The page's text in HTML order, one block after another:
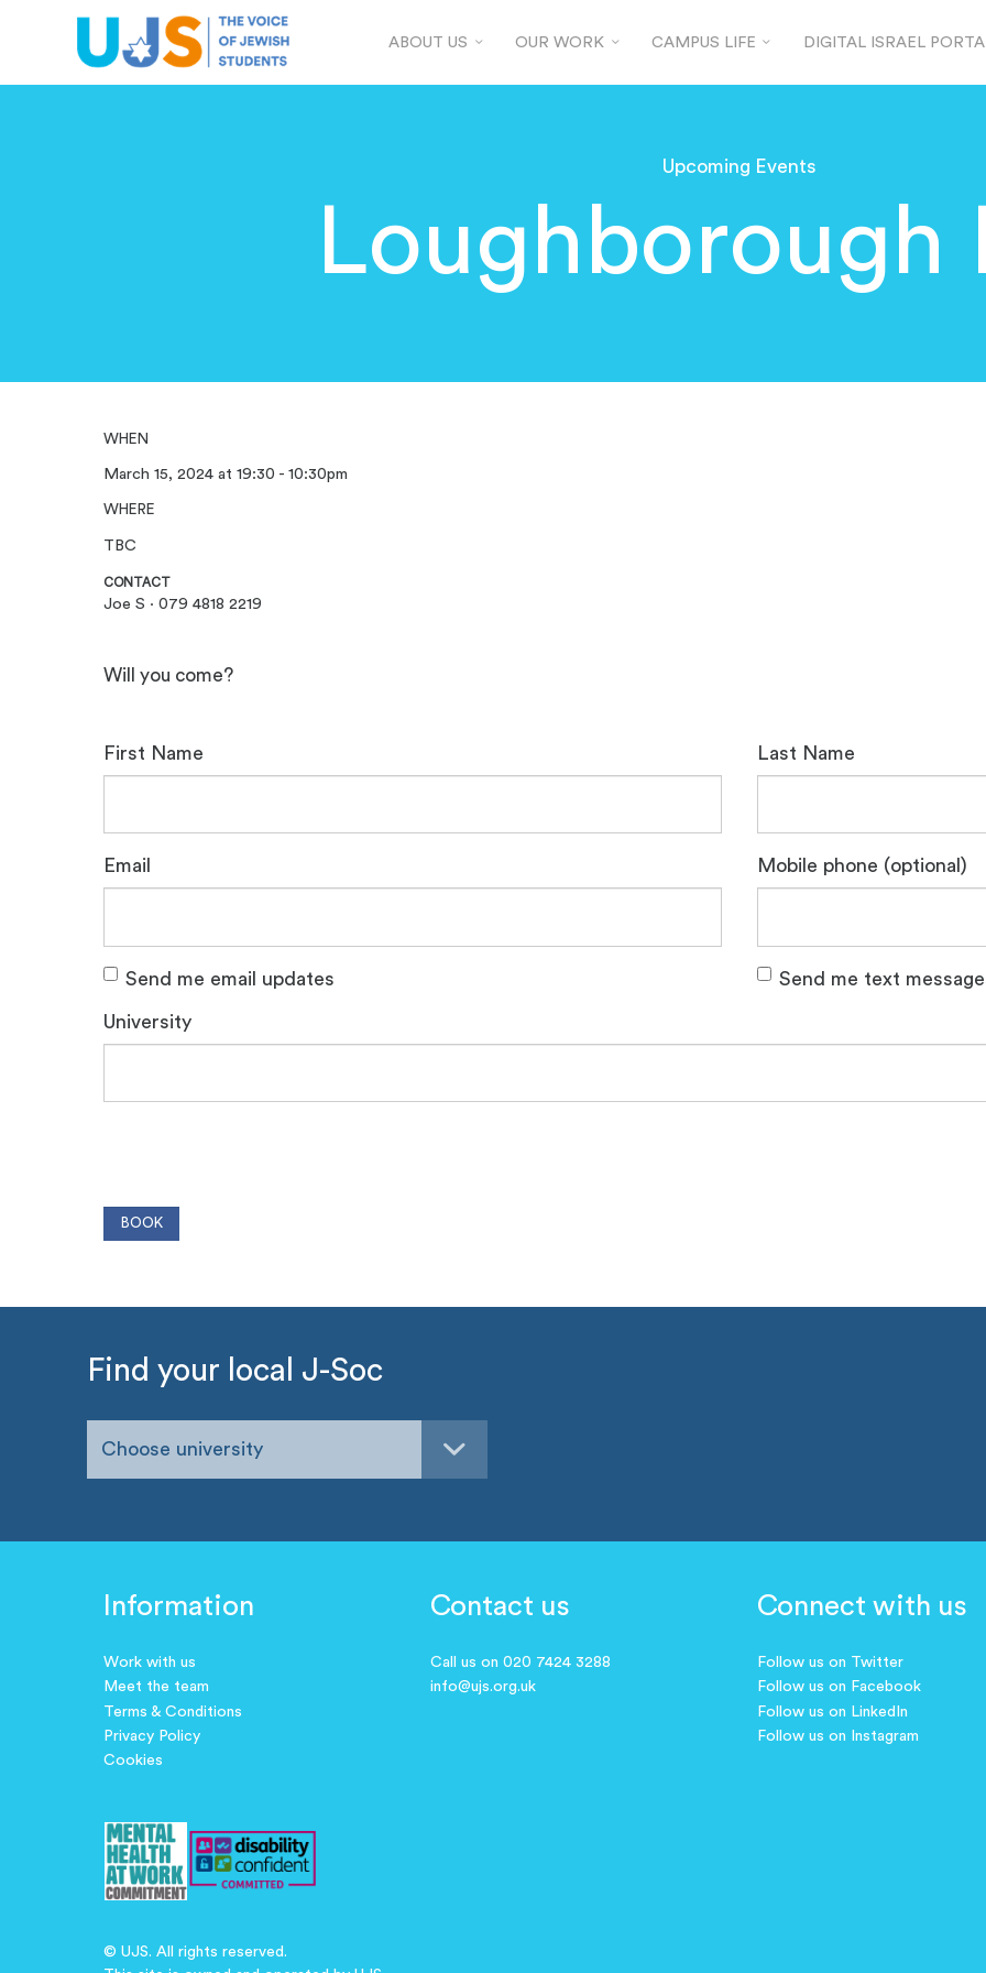
ABOUT US OUR WORK CAMPUS LIFE DIGITAL ISRAEL
Upcoming Events
Loughborough
WHEN
March 15, 2024 at 19:30 - 10:30pm
WHERE
TBC
CONTACT
Joe S · 079 4818 2219
Will you come?
First Name Last Name
Email Mobile phone (optional)
Send me email updates Send me text
University
Find your local J-Soc
Choose university
Information
Work with us
Meet the team
Terms & Conditions
Privacy Policy
Cookies
Contact us
Call us on 020 7424 3288
info@ujs.org.uk
Connect with us
Follow us on Twitter
Follow us on Facebook
Follow us on LinkedIn
Follow us on Instagram
© UJS. All rights reserved.